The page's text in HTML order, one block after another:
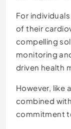
For
of their
compelling
monitoring
driven health
However, like
combined
commitment